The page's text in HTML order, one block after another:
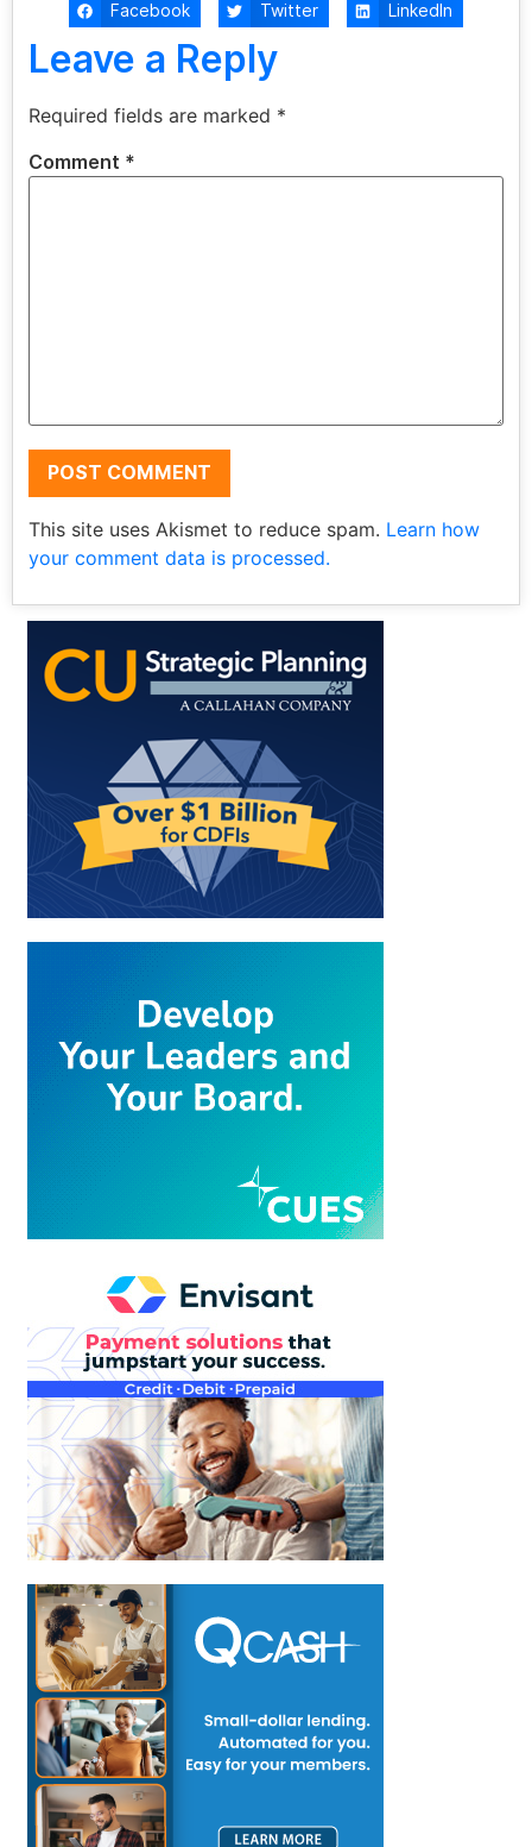
Facebook Twitter LinkedIn
Leave a Reply
Required fields are marked *
Comment *
This site uses Akismet to reduce spam. Learn how
your comment data is processed.